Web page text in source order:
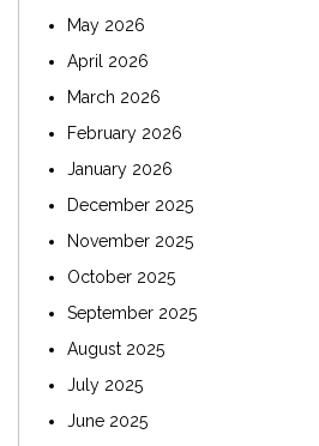
May 2026
April 2026
March 2026
February 2026
January 2026
December 2025
November 2025
October 2025
September 2025
August 2025
July 2025
June 2025